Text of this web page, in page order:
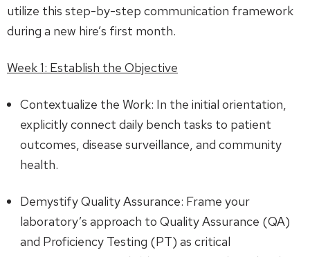
utilize this step-by-step communication framework
during a new hire’s first month.
Week 1: Establish the Objective
Contextualize the Work: In the initial orientation,
explicitly connect daily bench tasks to patient
outcomes, disease surveillance, and community
health.
Demystify Quality Assurance: Frame your
laboratory’s approach to Quality Assurance (QA)
and Proficiency Testing (PT) as critical